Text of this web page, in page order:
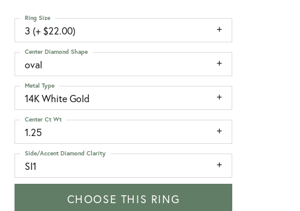
3 (+ $22.00)
Ring Size
oval
Center Diamond Shape
14K White Gold
Metal Type
1.25
Center Ct Wt
SI1
Side/Accent Diamond Clarity
CHOOSE THIS RING